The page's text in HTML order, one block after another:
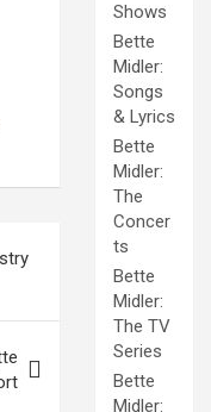
Shows
Bette
Midler:
Songs
& Lyrics
Bette
Midler:
The
Concer
ts
Bette
Midler:
The TV
Series
Bette
Midler: